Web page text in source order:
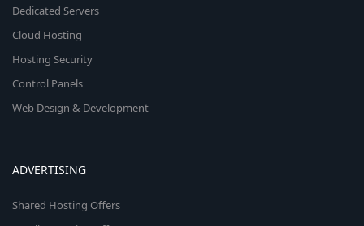
Dedicated Servers
Cloud Hosting
Hosting Security
Control Panels
Web Design & Development
ADVERTISING
Shared Hosting Offers